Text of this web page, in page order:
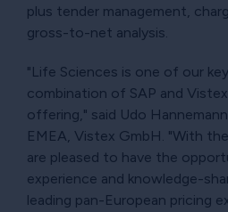
plus tender management,
gross-to-net analysis.
"Life Sciences is one of our
combination of SAP and
offering," said Udo
EMEA, Vistex GmbH. "With
are pleased to have the
experience and knowledge-
leading pan-European pricing